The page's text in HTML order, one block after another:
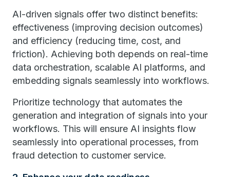
AI-driven signals offer two distinct benefits:
effectiveness (improving decision outcomes)
and efficiency (reducing time, cost, and
friction). Achieving both depends on real-time
data orchestration, scalable AI platforms, and
embedding signals seamlessly into workflows.
Prioritize technology that automates the
generation and integration of signals into your
workflows. This will ensure AI insights flow
seamlessly into operational processes, from
fraud detection to customer service.